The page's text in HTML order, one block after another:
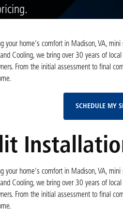
your home's comfort in Madison, VA,
Cooling, we bring over 30 years of
From the initial assessment to final
SCHEDULE MY
your home's comfort in Madison, VA,
Cooling, we bring over 30 years of
From the initial assessment to final